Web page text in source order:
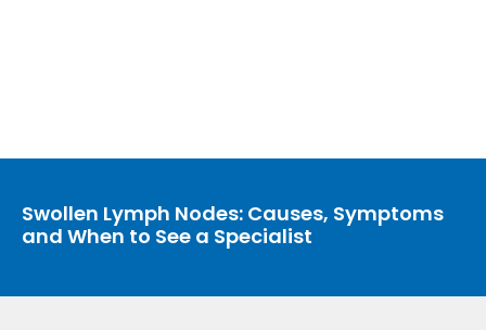
Swollen Lymph Nodes: Causes, Symptoms
and When to See a Specialist